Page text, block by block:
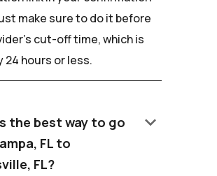
make sure to do it before
cut-off time, which is
24 hours or less.
the best way to go
FL to
FL?
keyboard_arrow_down